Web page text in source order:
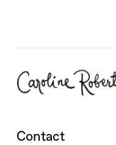
Contact